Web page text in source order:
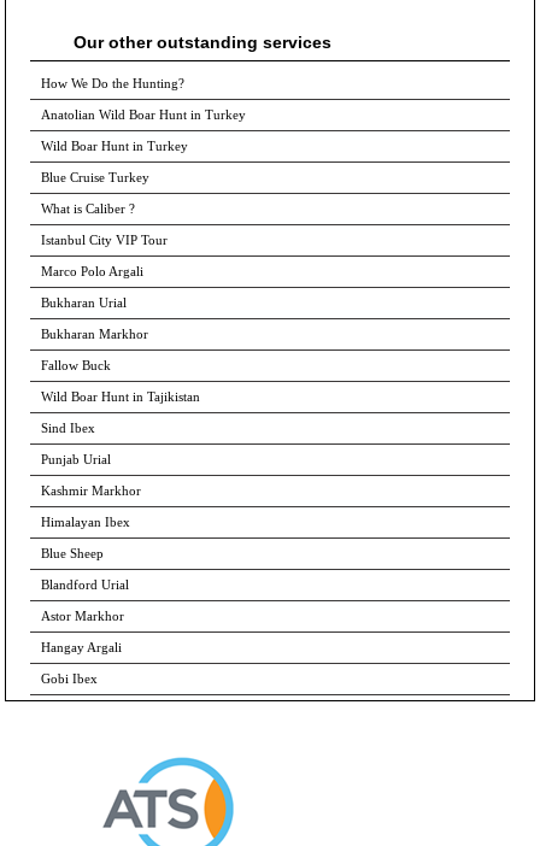
Our other outstanding services
How We Do the Hunting?
Anatolian Wild Boar Hunt in Turkey
Wild Boar Hunt in Turkey
Blue Cruise Turkey
What is Caliber ?
Istanbul City VIP Tour
Marco Polo Argali
Bukharan Urial
Bukharan Markhor
Fallow Buck
Wild Boar Hunt in Tajikistan
Sind Ibex
Punjab Urial
Kashmir Markhor
Himalayan Ibex
Blue Sheep
Blandford Urial
Astor Markhor
Hangay Argali
Gobi Ibex